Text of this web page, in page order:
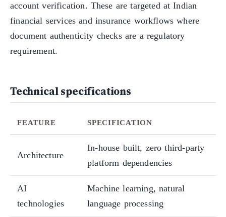
account verification. These are targeted at Indian
financial services and insurance workflows where
document authenticity checks are a regulatory
requirement.
Technical specifications
FEATURE SPECIFICATION
Architecture
In-house built, zero third-party
platform dependencies
AI
technologies
Machine learning, natural
language processing